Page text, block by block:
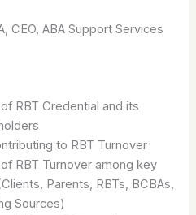
CEO, ABA Support Services
RBT Credential and its
to RBT Turnover
RBT Turnover among key
Parents, RBTs, BCBAs,
Sources)